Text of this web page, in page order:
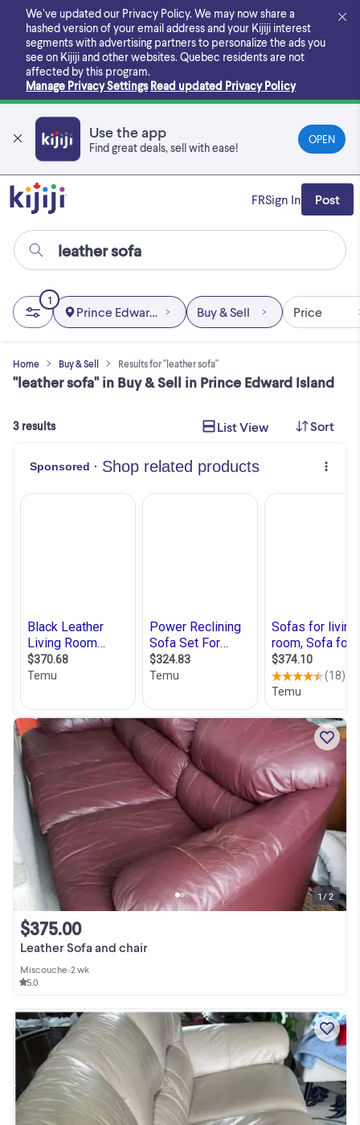
main
content
We’ve updated our Privacy Policy. We may now share a
hashed version of your email address and your Kijiji interest
segments with advertising partners to personalize the ads you
see on Kijiji and other websites. Quebec residents are not
affected by this program.
Manage Privacy Settings Read updated Privacy Policy
Use the app
Find great deals, sell with ease!
OPEN
FRSign In Post
Home Buy & Sell Results for "leather sofa"
"leather sofa" in Buy & Sell in Prince Edward Island
1
Prince Edward Island Buy & Sell Price
3 results List View Sort
Leather Sofa and chair
$375.00
Miscouche•2 wk
5.0
1 / 2